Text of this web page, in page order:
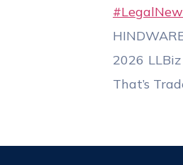
2026
That’s